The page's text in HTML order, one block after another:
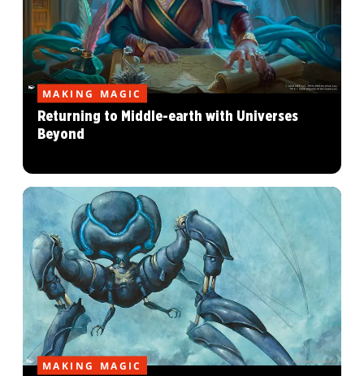
MAKING MAGIC
Returning to Middle-earth with Universes
Beyond
MAKING MAGIC